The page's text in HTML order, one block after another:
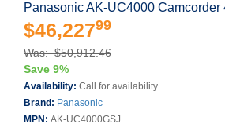
Panasonic AK-UC4000 Camcorder
$46,22799
Was: $50,912.46
Save 9%
Availability: Call for availability
Brand: Panasonic
MPN: AK-UC4000GSJ